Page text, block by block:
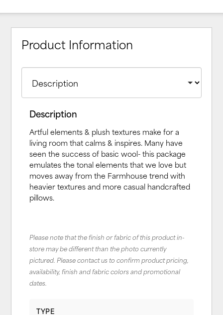
Product Information
Description
Artful elements & plush textures make for a
living room that calms & inspires. Many have
seen the success of basic wool- this package
emulates the tonal elements that we love but
moves away from the Farmhouse trend with
heavier textures and more casual handcrafted
pillows.
Please note that the finish or fabric of this product in-
store may be different than the photo currently
pictured. Please contact us to confirm product pricing,
availability, finish and fabric colors and promotional
dates.
TYPE